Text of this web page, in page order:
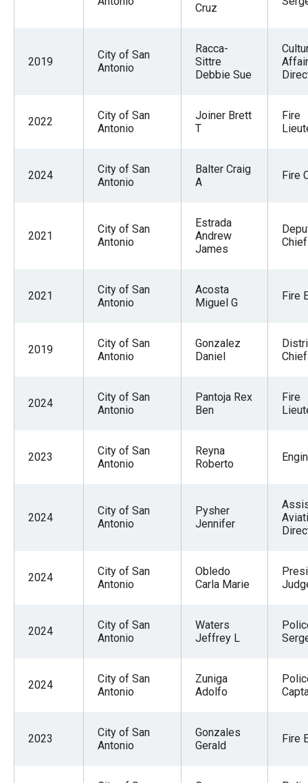
Cruz
2019
City of San
Antonio
Racca-
Sittre
Debbie Sue
2022
City of San
Antonio
Joiner Brett
T
Fire
2024
City of San
Antonio
Balter Craig
A
Fire
2021
City of San
Antonio
Estrada
Andrew
James
Chief
2021
City of San
Antonio
Acosta
Miguel G
Fire
2019
City of San
Antonio
Gonzalez
Daniel
Chief
2024
City of San
Antonio
Pantoja Rex
Ben
Fire
2023
City of San
Antonio
Reyna
Roberto
2024
City of San
Antonio
Pysher
Jennifer
2024
City of San
Antonio
Obledo
Carla Marie
2024
City of San
Antonio
Waters
Jeffrey L
2024
City of San
Antonio
Zuniga
Adolfo
2023
City of San
Antonio
Gonzales
Gerald
Fire